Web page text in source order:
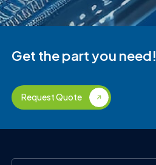
Get the part you need!
Request Quote